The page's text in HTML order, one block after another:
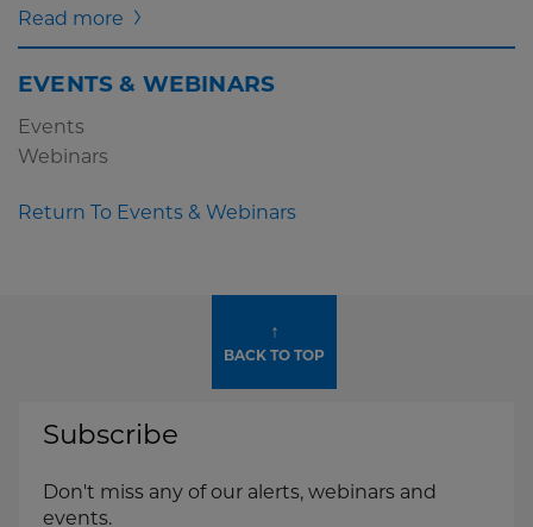
Read more
EVENTS & WEBINARS
Events
Webinars
Return To Events & Webinars
↑
BACK TO TOP
Subscribe
Don't miss any of our alerts, webinars and
events.